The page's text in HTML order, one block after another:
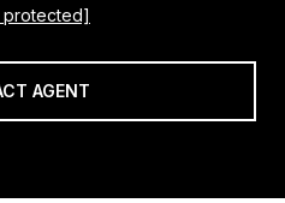
protected]
AGENT